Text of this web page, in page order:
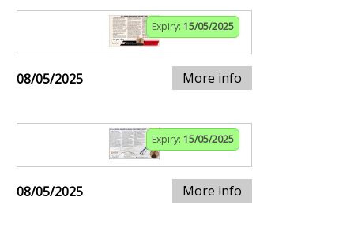
Expiry: 15/05/2025
08/05/2025 More info
Expiry: 15/05/2025
08/05/2025 More info